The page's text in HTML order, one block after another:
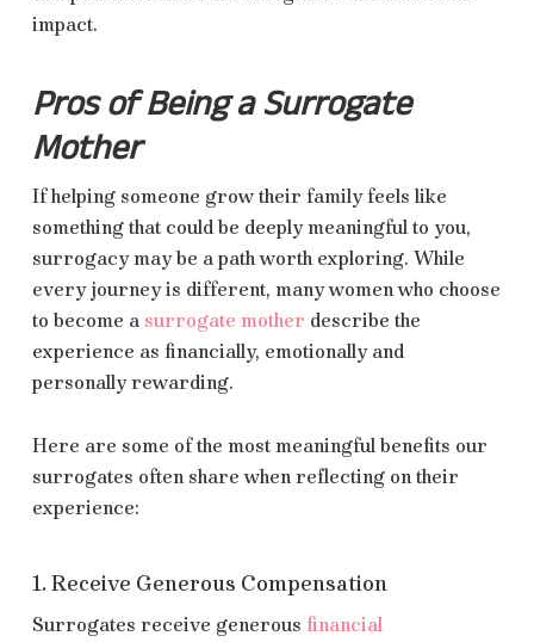
impact.
Pros of Being a Surrogate
Mother
If helping someone grow their family feels like
something that could be deeply meaningful to you,
surrogacy may be a path worth exploring. While
every journey is different, many women who choose
to become a surrogate mother describe the
experience as financially, emotionally and
personally rewarding.
Here are some of the most meaningful benefits our
surrogates often share when reflecting on their
experience:
1. Receive Generous Compensation
Surrogates receive generous financial